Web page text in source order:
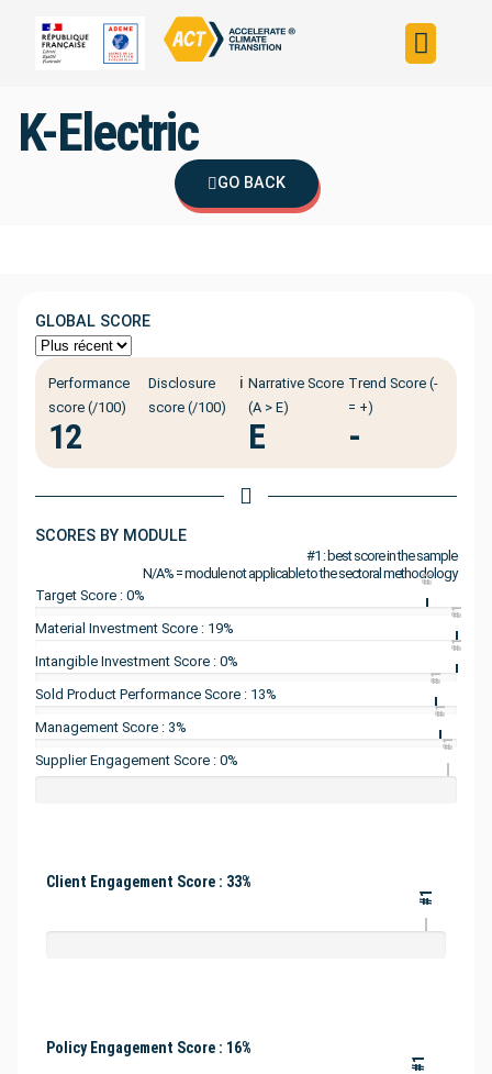
K-Electric
GO BACK
GLOBAL SCORE
Performance
score (/100)
12
Disclosure
score (/100)
ℹ️ Narrative Score
(A > E)
E
Trend Score (-
= +)
-
SCORES BY MODULE
#1 : best score in the sample
N/A% = module not applicable to the sectoral methodology
Target Score : 0%
#1
Material Investment Score : 19%
#1
Intangible Investment Score : 0%
#1
Sold Product Performance Score : 13%
#1
Management Score : 3%
#1
Supplier Engagement Score : 0%
#1
Client Engagement Score : 33%
#1
Policy Engagement Score : 16%
#1